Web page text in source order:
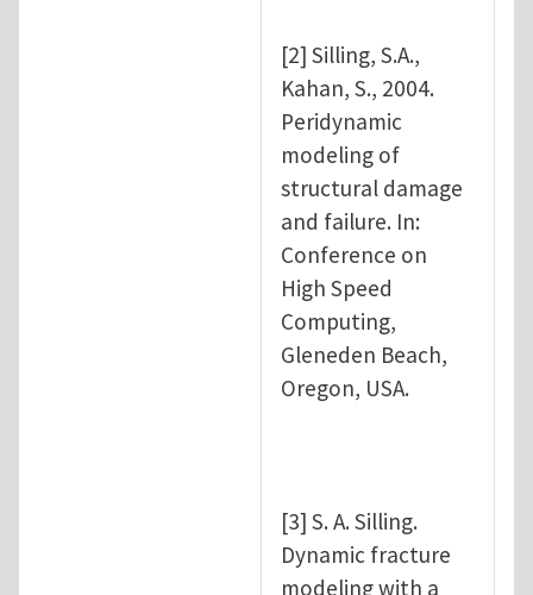
[2] Silling, S.A.,
Kahan, S., 2004.
Peridynamic
modeling of
structural damage
and failure. In:
Conference on
High Speed
Computing,
Gleneden Beach,
Oregon, USA.
[3] S. A. Silling.
Dynamic fracture
modeling with a